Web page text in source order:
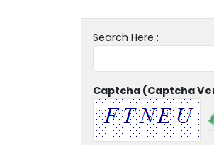
Search Here :
Captcha (Captcha